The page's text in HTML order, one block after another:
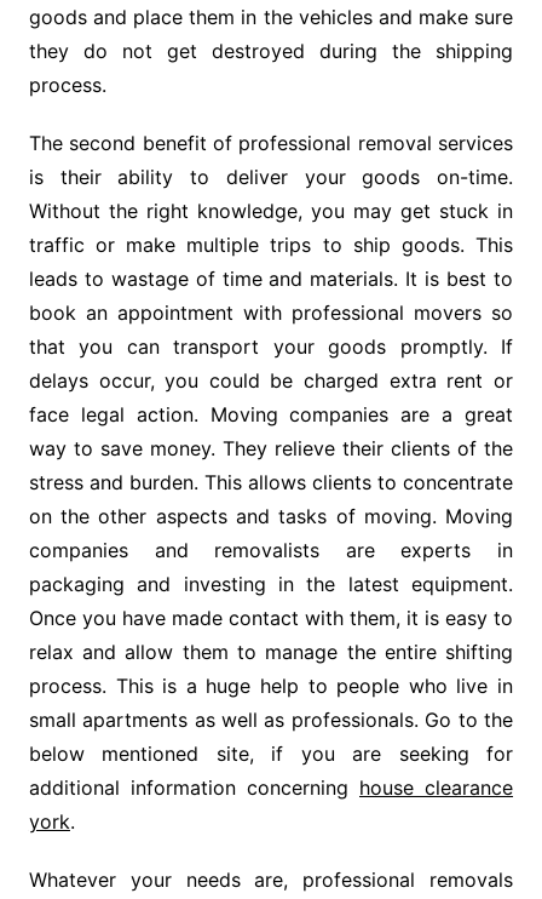
goods and place them in the vehicles and make sure
they do not get destroyed during the shipping
process.
The second benefit of professional removal services
is their ability to deliver your goods on-time.
Without the right knowledge, you may get stuck in
traffic or make multiple trips to ship goods. This
leads to wastage of time and materials. It is best to
book an appointment with professional movers so
that you can transport your goods promptly. If
delays occur, you could be charged extra rent or
face legal action. Moving companies are a great
way to save money. They relieve their clients of the
stress and burden. This allows clients to concentrate
on the other aspects and tasks of moving. Moving
companies and removalists are experts in
packaging and investing in the latest equipment.
Once you have made contact with them, it is easy to
relax and allow them to manage the entire shifting
process. This is a huge help to people who live in
small apartments as well as professionals. Go to the
below mentioned site, if you are seeking for
additional information concerning house clearance
york.
Whatever your needs are, professional removals